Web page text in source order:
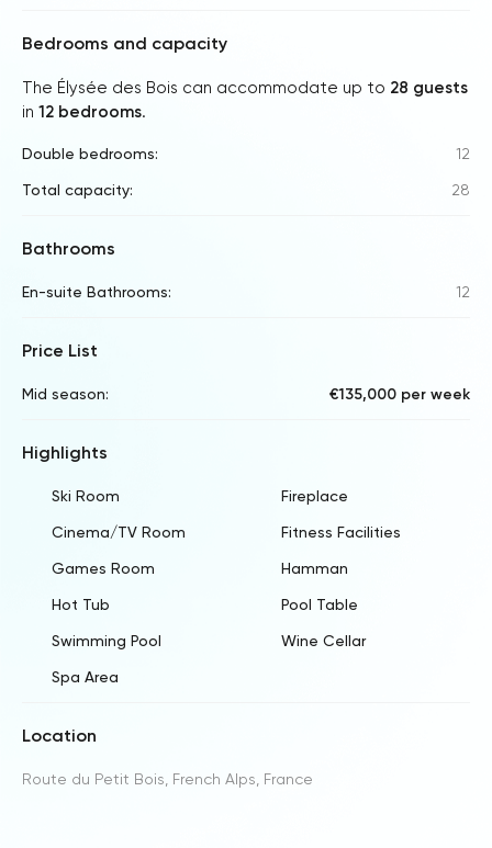
Bedrooms and capacity
The Élysée des Bois can accommodate up to 28 guests
in 12 bedrooms.
Double bedrooms: 12
Total capacity: 28
Bathrooms
En-suite Bathrooms: 12
Price List
Mid season: €135,000 per week
Highlights
Ski Room Fireplace
Cinema/TV Room Fitness Facilities
Games Room Hamman
Hot Tub Pool Table
Swimming Pool Wine Cellar
Spa Area
Location
Route du Petit Bois, French Alps, France